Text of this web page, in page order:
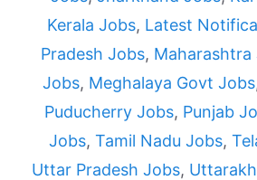
Kerala Jobs, Latest
Pradesh Jobs, Maharashtra
Jobs, Meghalaya Govt Jobs
Puducherry Jobs, Punjab
Jobs, Tamil Nadu Jobs,
Uttar Pradesh Jobs,